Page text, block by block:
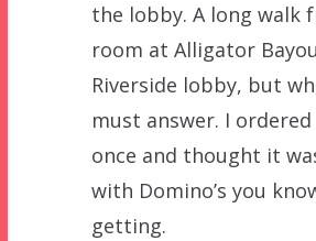
the lobby. A long walk
room at Alligator
Riverside lobby, but
must answer. I
once and thought it
with Domino’s you
getting.